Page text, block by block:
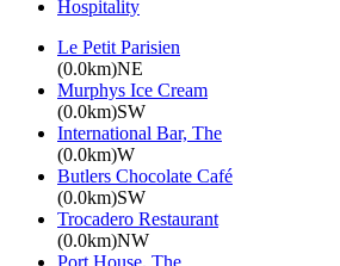
Hospitality
Le Petit Parisien
(0.0km)NE
Murphys Ice Cream
(0.0km)SW
International Bar, The
(0.0km)W
Butlers Chocolate Café
(0.0km)SW
Trocadero Restaurant
(0.0km)NW
Port House, The